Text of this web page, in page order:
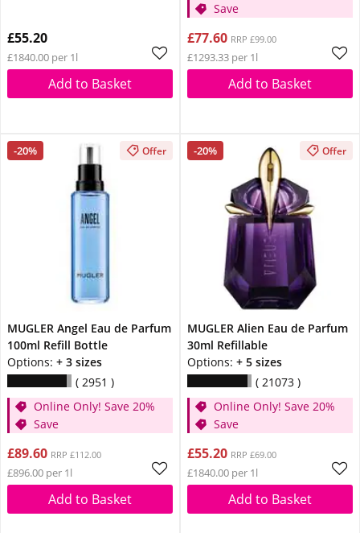
£55.20
£1840.00 per 1l
Add to Basket
Save
£77.60 RRP £99.00
£1293.33 per 1l
Add to Basket
-20% Offer
MUGLER Angel Eau de Parfum
100ml Refill Bottle
Options: + 3 sizes
2951
Online Only! Save 20%
Save
£89.60 RRP £112.00
£896.00 per 1l
Add to Basket
-20% Offer
MUGLER Alien Eau de Parfum
30ml Refillable
Options: + 5 sizes
21073
Online Only! Save 20%
Save
£55.20 RRP £69.00
£1840.00 per 1l
Add to Basket